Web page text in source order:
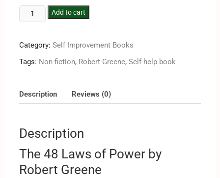
Add to cart
Category: Self Improvement Books
Tags: Non-fiction, Robert Greene, Self-help book
Description Reviews (0)
Description
The 48 Laws of Power by
Robert Greene